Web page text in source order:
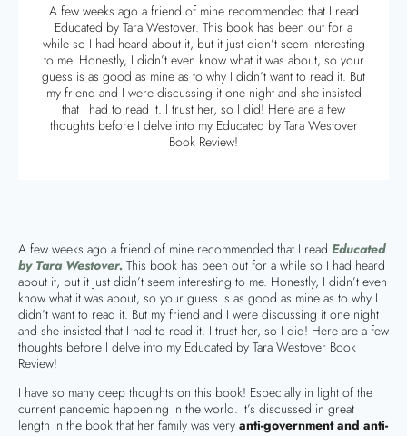
A few weeks ago a friend of mine recommended that I read
Educated by Tara Westover. This book has been out for a
while so I had heard about it, but it just didn’t seem interesting
to me. Honestly, I didn’t even know what it was about, so your
guess is as good as mine as to why I didn’t want to read it. But
my friend and I were discussing it one night and she insisted
that I had to read it. I trust her, so I did! Here are a few
thoughts before I delve into my Educated by Tara Westover
Book Review!
A few weeks ago a friend of mine recommended that I read Educated
by Tara Westover. This book has been out for a while so I had heard
about it, but it just didn’t seem interesting to me. Honestly, I didn’t even
know what it was about, so your guess is as good as mine as to why I
didn’t want to read it. But my friend and I were discussing it one night
and she insisted that I had to read it. I trust her, so I did! Here are a few
thoughts before I delve into my Educated by Tara Westover Book
Review!
I have so many deep thoughts on this book! Especially in light of the
current pandemic happening in the world. It’s discussed in great
length in the book that her family was very anti-government and anti-